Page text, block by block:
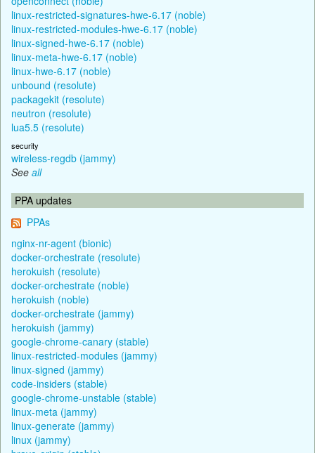
linux-restricted-signatures-hwe-6.17 (noble)
linux-restricted-modules-hwe-6.17 (noble)
linux-signed-hwe-6.17 (noble)
linux-meta-hwe-6.17 (noble)
linux-hwe-6.17 (noble)
unbound (resolute)
packagekit (resolute)
neutron (resolute)
lua5.5 (resolute)
security
wireless-regdb (jammy)
See all
PPA updates
PPAs
nginx-nr-agent (bionic)
docker-orchestrate (resolute)
herokuish (resolute)
docker-orchestrate (noble)
herokuish (noble)
docker-orchestrate (jammy)
herokuish (jammy)
google-chrome-canary (stable)
linux-restricted-modules (jammy)
linux-signed (jammy)
code-insiders (stable)
google-chrome-unstable (stable)
linux-meta (jammy)
linux-generate (jammy)
linux (jammy)